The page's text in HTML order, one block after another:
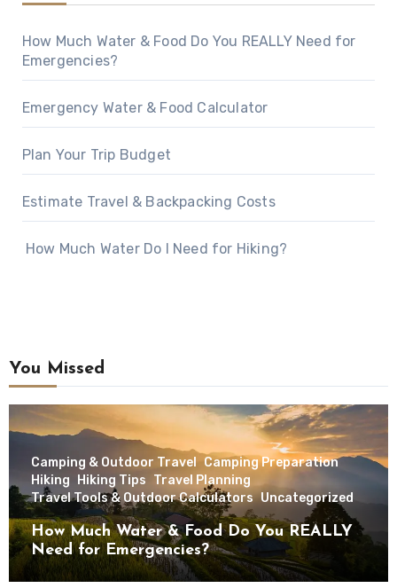
How Much Water & Food Do You REALLY Need for
Emergencies?
Emergency Water & Food Calculator
Plan Your Trip Budget
Estimate Travel & Backpacking Costs
How Much Water Do I Need for Hiking?
You Missed
Camping & Outdoor Travel Camping Preparation
Hiking Hiking Tips Travel Planning
Travel Tools & Outdoor Calculators Uncategorized
How Much Water & Food Do You REALLY
Need for Emergencies?